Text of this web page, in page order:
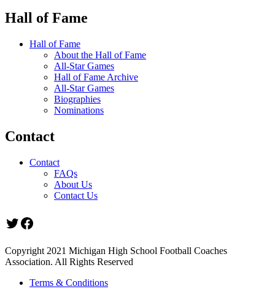
Hall of Fame
Hall of Fame
About the Hall of Fame
All-Star Games
Hall of Fame Archive
All-Star Games
Biographies
Nominations
Contact
Contact
FAQs
About Us
Contact Us
Twitter
Facebook
Copyright 2021 Michigan High School Football Coaches
Association. All Rights Reserved
Terms & Conditions